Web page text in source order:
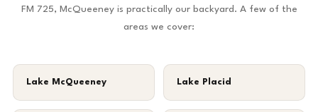
FM 725, McQueeney is practically our backyard. A few of the
areas we cover:
Lake McQueeney Lake Placid